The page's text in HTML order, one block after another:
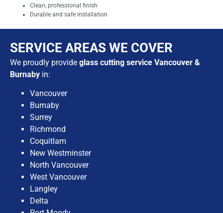
Clean, professional finish
Durable and safe installation
SERVICE AREAS WE COVER
We proudly provide glass cutting service Vancouver &
Burnaby in:
Vancouver
Burnaby
Surrey
Richmond
Coquitlam
New Westminster
North Vancouver
West Vancouver
Langley
Delta